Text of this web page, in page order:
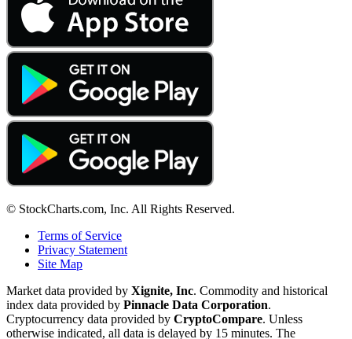
© StockCharts.com, Inc. All Rights Reserved.
Terms of Service
Privacy Statement
Site Map
Market data provided by Xignite, Inc. Commodity and historical
index data provided by Pinnacle Data Corporation.
Cryptocurrency data provided by CryptoCompare. Unless
otherwise indicated, all data is delayed by 15 minutes. The